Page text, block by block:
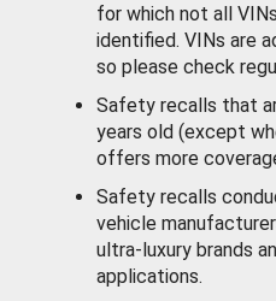
for which not all
identified. VINs are
so please check
Safety recalls that
years old (except
offers more
Safety recalls
vehicle
ultra-luxury brands
applications.